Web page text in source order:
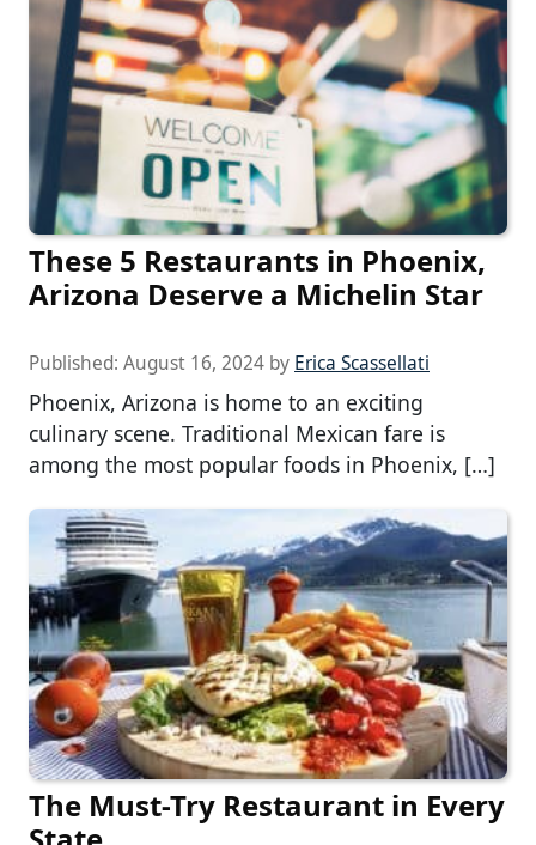
These 5 Restaurants in Phoenix,
Arizona Deserve a Michelin Star
Published: August 16, 2024 by Erica Scassellati
Phoenix, Arizona is home to an exciting
culinary scene. Traditional Mexican fare is
among the most popular foods in Phoenix, […]
The Must-Try Restaurant in Every